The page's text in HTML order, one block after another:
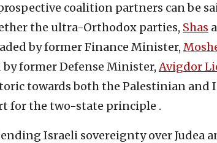
coalition partners can be
the ultra-Orthodox parties, Shas
by former Finance Minister,
by former Defense Minister,Avigdor
towards both the Palestinian and
for the two-state principle .
Israeli sovereignty over Judea